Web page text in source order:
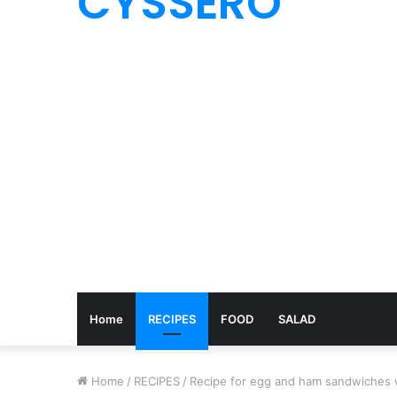
Home RECIPES FOOD SALAD
Home / RECIPES / Recipe for egg and ham